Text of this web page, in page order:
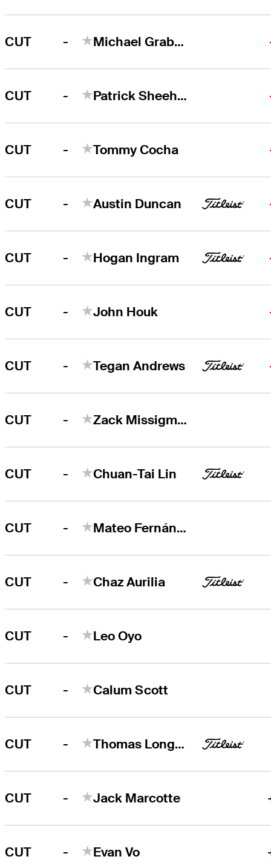
CUT - Michael Graboyes
CUT - Patrick Sheehan
CUT - Tommy Cocha
CUT - Austin Duncan
CUT - Hogan Ingram
CUT - John Houk
CUT - Tegan Andrews
CUT - Zack Missigman
CUT - Chuan-Tai Lin
CUT - Mateo Fernández de Oliveira
CUT - Chaz Aurilia
CUT - Leo Oyo
CUT - Calum Scott
CUT - Thomas Longbella
CUT - Jack Marcotte
CUT - Evan Vo